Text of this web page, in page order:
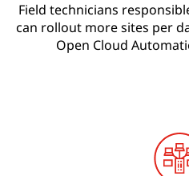
Field technicians
can rollout more sites per
Open Cloud